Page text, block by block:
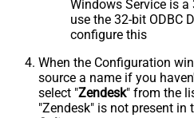
Windows Service is
use the 32-bit ODBC
configure this
When the Configuration
source a name if you
select "Zendesk" from the
"Zendesk" is not present in